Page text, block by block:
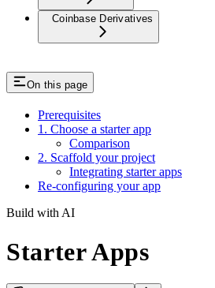
Coinbase Derivatives
On this page
Prerequisites
1. Choose a starter app
Comparison
2. Scaffold your project
Integrating starter apps
Re-configuring your app
Build with AI
Starter Apps